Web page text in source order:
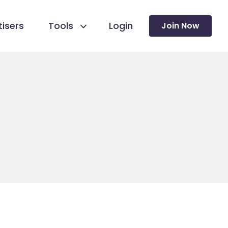
Tools Login Join Now